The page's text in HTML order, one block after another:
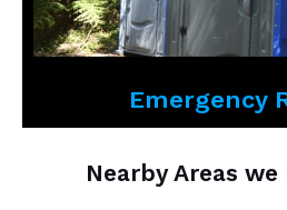
Emergency
Nearby Areas we